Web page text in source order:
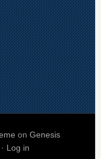
on Genesis
· Log in